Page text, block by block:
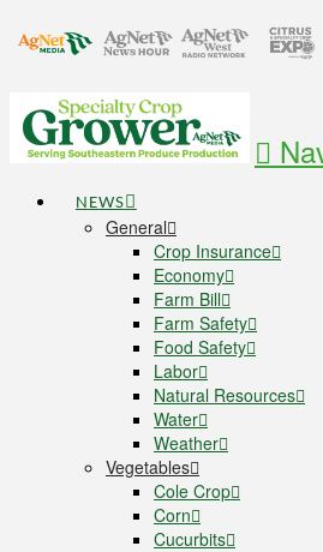
NEWS
General
Crop Insurance
Economy
Farm Bill
Farm Safety
Food Safety
Labor
Natural Resources
Water
Weather
Vegetables
Cole Crop
Corn
Cucurbits